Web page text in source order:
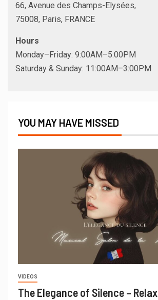
66, Avenue des Champs-Elysées,
75008, Paris, FRANCE
Hours
Monday–Friday: 9:00AM–5:00PM
Saturday & Sunday: 11:00AM–3:00PM
YOU MAY HAVE MISSED
VIDEOS
The Elegance of Silence –